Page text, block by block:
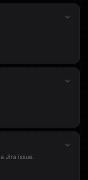
Jira issue.